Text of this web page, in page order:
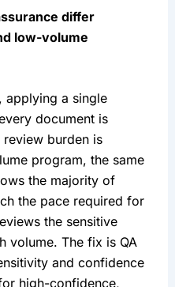
differ
low-volume
applying a single
document is
burden is
program, the same
the majority of
the pace required for
the sensitive
volume. The fix is QA
and confidence
high-confidence,